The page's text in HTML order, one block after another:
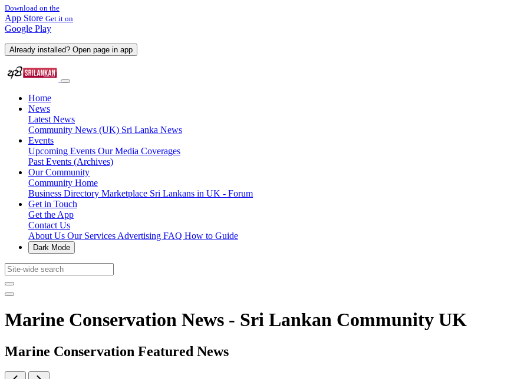
Download on the
App Store Get it on
Google Play
Already installed? Open page in app
Home
News
Latest News
Community News (UK) Sri Lanka News
Events
Upcoming Events Our Media Coverages
Past Events (Archives)
Our Community
Community Home
Business Directory Marketplace Sri Lankans in UK - Forum
Get in Touch
Get the App
Contact Us
About Us Our Services Advertising FAQ How to Guide
Dark Mode
Marine Conservation News - Sri Lankan Community UK
Marine Conservation Featured News